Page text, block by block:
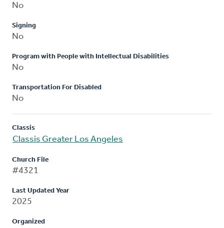
No
Signing
No
Program with People with Intellectual Disabilities
No
Transportation For Disabled
No
Classis
Classis Greater Los Angeles
Church File
#4321
Last Updated Year
2025
Organized